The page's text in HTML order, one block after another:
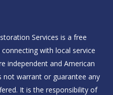
Services is a free
with local service
independent and American
not warrant or guarantee any
It is the responsibility of